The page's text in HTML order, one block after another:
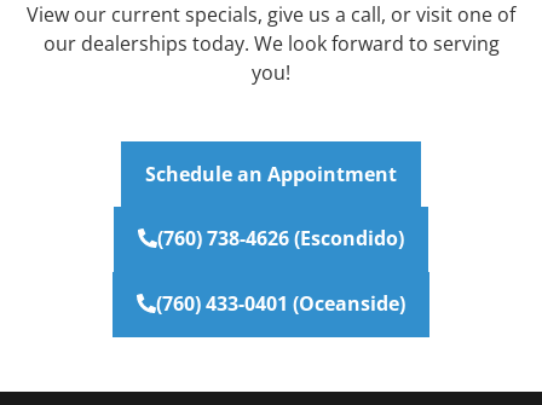
View our current specials, give us a call, or visit one of
our dealerships today. We look forward to serving
you!
Schedule an Appointment
(760) 738-4626 (Escondido)
(760) 433-0401 (Oceanside)